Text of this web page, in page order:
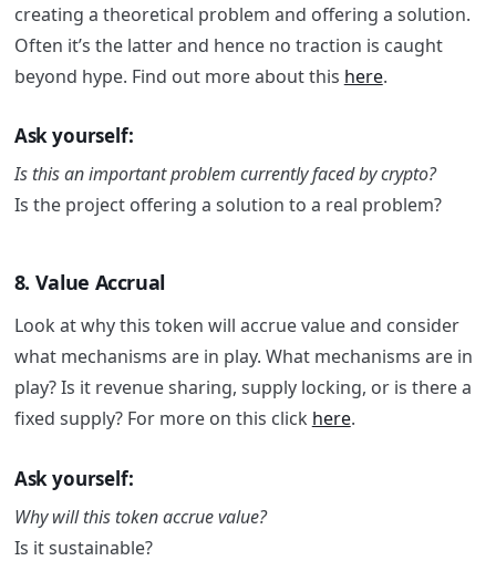
creating a theoretical problem and offering a solution.
Often it’s the latter and hence no traction is caught
beyond hype. Find out more about this here.
Ask yourself:
Is this an important problem currently faced by crypto?
Is the project offering a solution to a real problem?
8. Value Accrual
Look at why this token will accrue value and consider
what mechanisms are in play. What mechanisms are in
play? Is it revenue sharing, supply locking, or is there a
fixed supply? For more on this click here.
Ask yourself:
Why will this token accrue value?
Is it sustainable?